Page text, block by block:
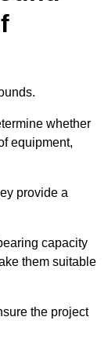
whether
equipment,
provide a
capacity
them suitable
the project